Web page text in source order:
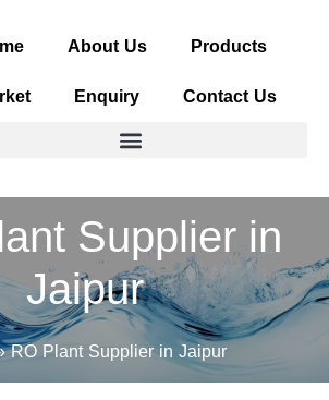
About Us
Products
Enquiry Contact Us
Supplier in
Jaipur
RO Plant Supplier in Jaipur